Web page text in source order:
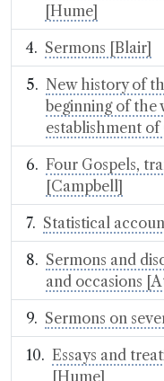
[Hume]
Sermons [Blair]
New history of
beginning of the
establishment
Four Gospels,
[Campbell]
Statistical
Sermons and
and occasions
Sermons on
Essays and
[Hume]